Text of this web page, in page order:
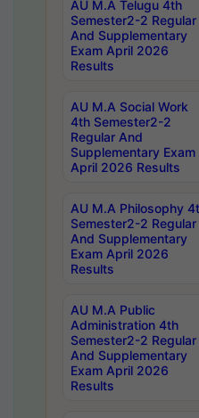
AU M.A Telugu 4th
Semester2-2 Regular
And Supplementary
Exam April 2026
Results
AU M.A Social Work
4th Semester2-2
Regular And
Supplementary Exam
April 2026 Results
AU M.A Philosophy
Semester2-2 Regular
And Supplementary
Exam April 2026
Results
AU M.A Public
Administration 4th
Semester2-2 Regular
And Supplementary
Exam April 2026
Results